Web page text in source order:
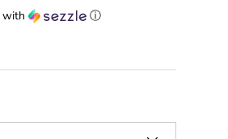
with
ⓘ